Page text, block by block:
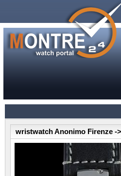
wristwatch Anonimo Firenze -